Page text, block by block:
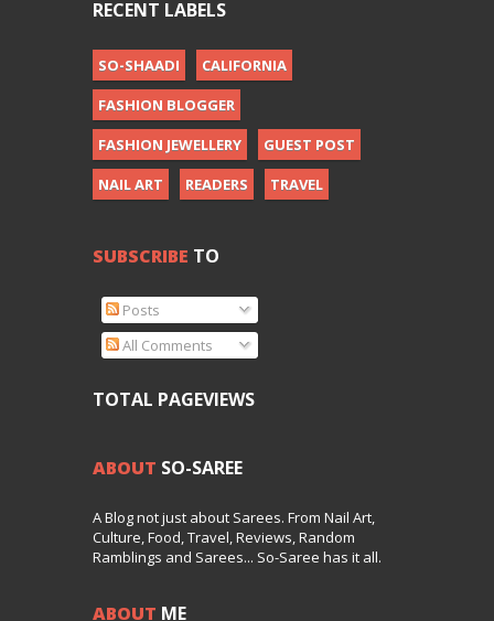
RECENT LABELS
SO-SHAADI
CALIFORNIA
FASHION BLOGGER
FASHION JEWELLERY
GUEST POST
NAIL ART
READERS TRAVEL
SUBSCRIBE TO
Posts
All Comments
TOTAL PAGEVIEWS
ABOUT SO-SAREE
A Blog not just about Sarees. From Nail Art,
Culture, Food, Travel, Reviews, Random
Ramblings and Sarees... So-Saree has it all.
ABOUT ME